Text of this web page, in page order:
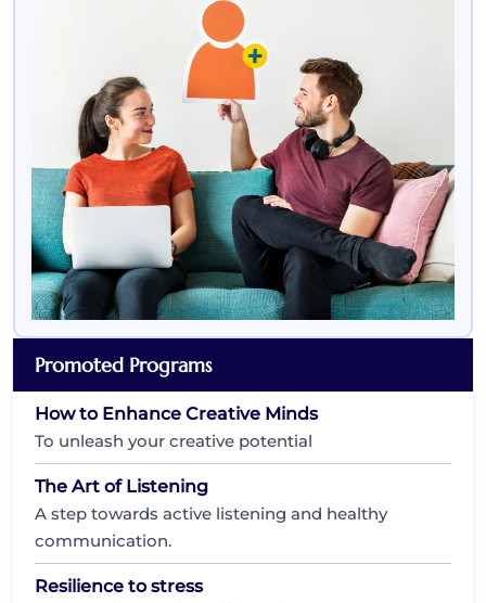
Promoted Programs
How to Enhance Creative Minds
To unleash your creative potential
The Art of Listening
A step towards active listening and healthy
communication.
Resilience to stress